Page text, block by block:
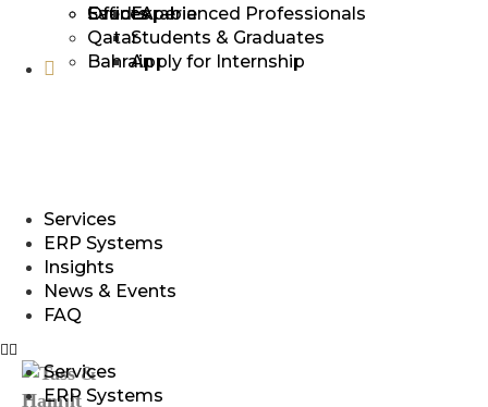
EventsExperienced Professionals​
Students & Graduates​
Apply for Internship
Offices
Saudi Arabia
Qatar
Bahrain
+974 5069 4303
Services
ERP Systems
Insights
News & Events
FAQ
Services
ERP Systems